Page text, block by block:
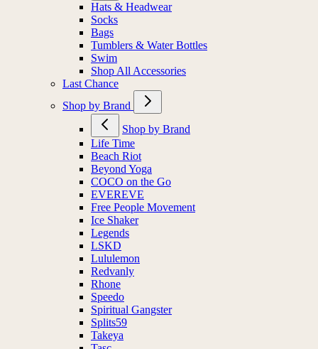
Hats & Headwear
Socks
Bags
Tumblers & Water Bottles
Swim
Shop All Accessories
Last Chance
Shop by Brand
Shop by Brand
Life Time
Beach Riot
Beyond Yoga
COCO on the Go
EVEREVE
Free People Movement
Ice Shaker
Legends
LSKD
Lululemon
Redvanly
Rhone
Speedo
Spiritual Gangster
Splits59
Takeya